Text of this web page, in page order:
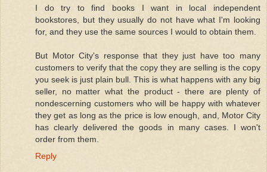
I do try to find books I want in local independent
bookstores, but they usually do not have what I'm looking
for, and they use the same sources I would to obtain them.
But Motor City's response that they just have too many
customers to verify that the copy they are selling is the copy
you seek is just plain bull. This is what happens with any big
seller, no matter what the product - there are plenty of
nondescerning customers who will be happy with whatever
they get as long as the price is low enough, and, Motor City
has clearly delivered the goods in many cases. I won't
order from them.
Reply